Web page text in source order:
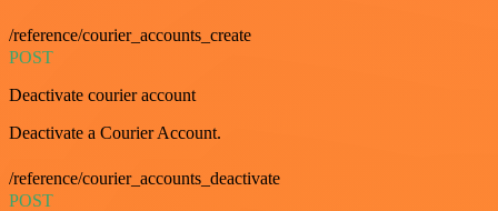
/reference/courier_accounts_create
POST
Deactivate courier account
Deactivate a Courier Account.
/reference/courier_accounts_deactivate
POST